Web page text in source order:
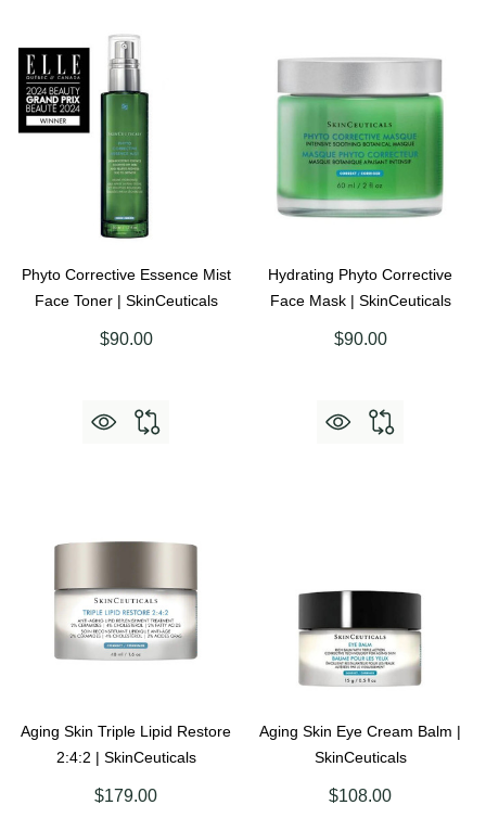
Phyto Corrective Essence Mist
Face Toner | SkinCeuticals
$90.00
Hydrating Phyto Corrective
Face Mask | SkinCeuticals
$90.00
Aging Skin Triple Lipid Restore
2:4:2 | SkinCeuticals
$179.00
Aging Skin Eye Cream Balm |
SkinCeuticals
$108.00